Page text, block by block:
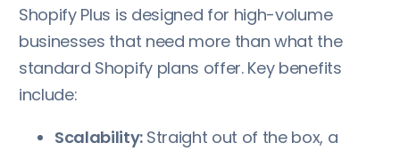
Shopify Plus is designed for high-volume
businesses that need more than what the
standard Shopify plans offer. Key benefits
include:
Scalability: Straight out of the box, a